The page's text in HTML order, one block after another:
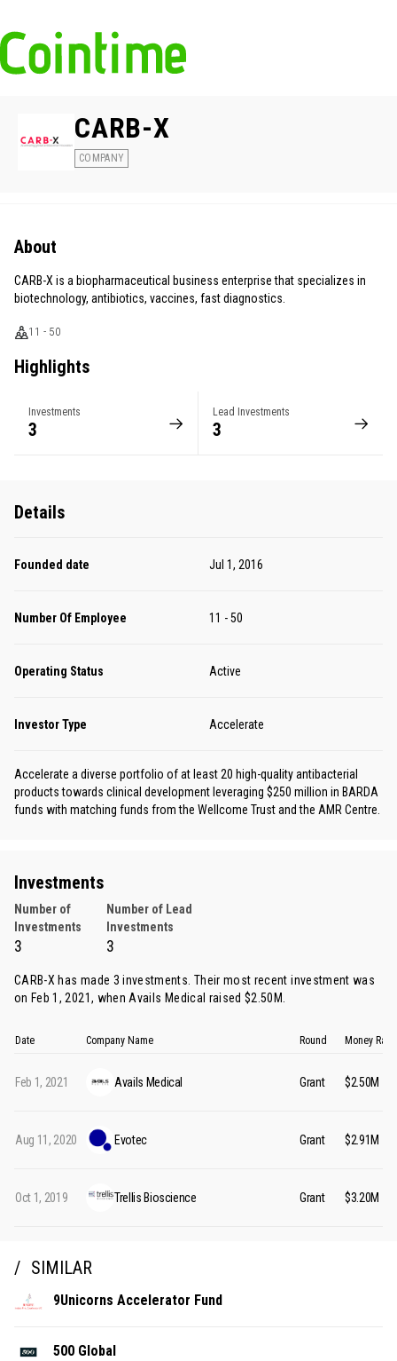
CARB-X
COMPANY
About
CARB-X is a biopharmaceutical business enterprise that specializes in
biotechnology, antibiotics, vaccines, fast diagnostics.
11 - 50
Highlights
Investments
3
Lead Investments
3
Details
Founded date Jul 1, 2016
Number Of Employee 11 - 50
Operating Status Active
Investor Type Accelerate
Accelerate a diverse portfolio of at least 20 high-quality antibacterial
products towards clinical development leveraging $250 million in BARDA
funds with matching funds from the Wellcome Trust and the AMR Centre.
Investments
Number of
Investments
Number of Lead
Investments
3 3
CARB-X has made 3 investments. Their most recent investment was
on Feb 1, 2021, when Avails Medical raised $2.50M.
Date Company Name Round Money
Feb 1, 2021 Avails Medical Grant $2.50M
Aug 11, 2020 Evotec Grant $2.91M
Oct 1, 2019 Trellis Bioscience Grant $3.20M
SIMILAR
9Unicorns Accelerator Fund
500 Global